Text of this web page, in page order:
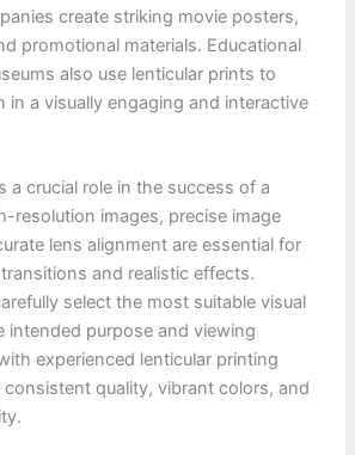
create striking movie posters,
promotional materials. Educational
also use lenticular prints to
in a visually engaging and interactive
a crucial role in the success of a
resolution images, precise image
lens alignment are essential for
and realistic effects.
select the most suitable visual
intended purpose and viewing
experienced lenticular printing
consistent quality, vibrant colors, and